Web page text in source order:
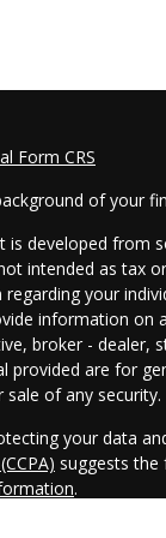
Form CRS
of your
is developed from
intended as tax
your
information on
broker - dealer,
provided are for
sale of any security.
your data
suggests
.